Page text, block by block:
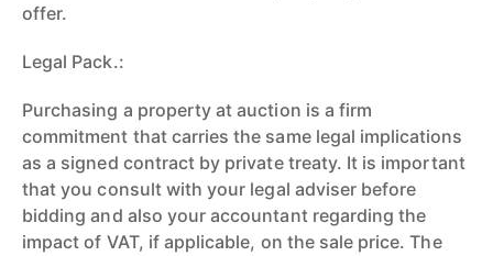
offer.
Legal Pack.:
Purchasing a property at auction is a firm
commitment that carries the same legal implications
as a signed contract by private treaty. It is important
that you consult with your legal adviser before
bidding and also your accountant regarding the
impact of VAT, if applicable, on the sale price. The